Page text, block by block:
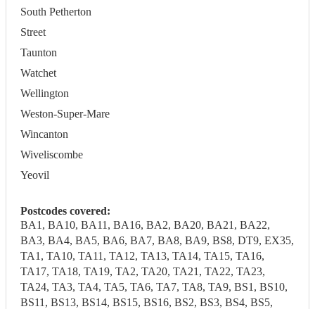
South Petherton
Street
Taunton
Watchet
Wellington
Weston-Super-Mare
Wincanton
Wiveliscombe
Yeovil
Postcodes covered:
BA1, BA10, BA11, BA16, BA2, BA20, BA21, BA22,
BA3, BA4, BA5, BA6, BA7, BA8, BA9, BS8, DT9, EX35,
TA1, TA10, TA11, TA12, TA13, TA14, TA15, TA16,
TA17, TA18, TA19, TA2, TA20, TA21, TA22, TA23,
TA24, TA3, TA4, TA5, TA6, TA7, TA8, TA9, BS1, BS10,
BS11, BS13, BS14, BS15, BS16, BS2, BS3, BS4, BS5,